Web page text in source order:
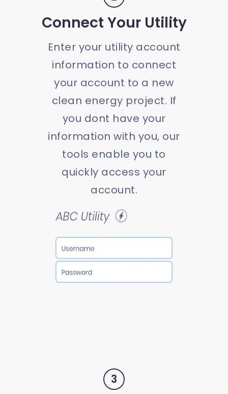
Connect Your Utility
Enter your utility account
information to connect
your account to a new
clean energy project. If
you dont have your
information with you, our
tools enable you to
quickly access your
account.
3